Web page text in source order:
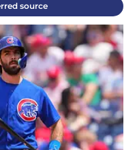
source